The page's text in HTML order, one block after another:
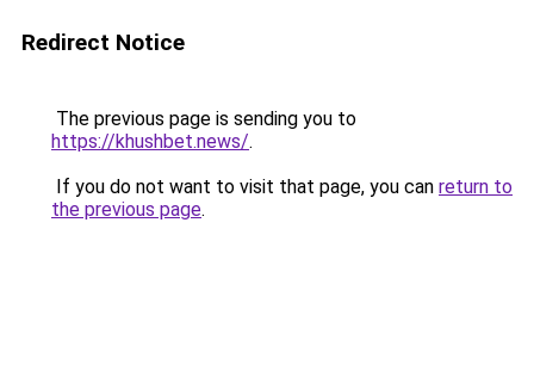
Redirect Notice
The previous page is sending you to
https://khushbet.news/.
If you do not want to visit that page, you can return to
the previous page.